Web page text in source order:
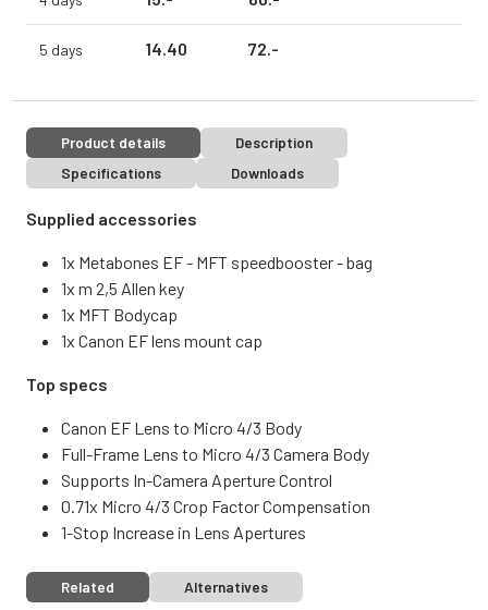
5 days 14.40 72.-
Product details
Description
Specifications
Downloads
Supplied accessories
1x Metabones EF - MFT speedbooster - bag
1x m 2,5 Allen key
1x MFT Bodycap
1x Canon EF lens mount cap
Top specs
Canon EF Lens to Micro 4/3 Body
Full-Frame Lens to Micro 4/3 Camera Body
Supports In-Camera Aperture Control
0.71x Micro 4/3 Crop Factor Compensation
1-Stop Increase in Lens Apertures
Related Alternatives